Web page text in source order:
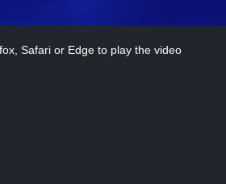
Safari or Edge to play the video